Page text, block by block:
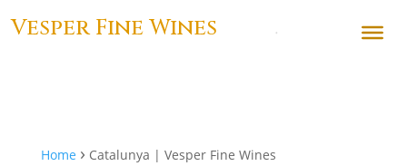
Vesper Fine Wines
Home › Catalunya | Vesper Fine Wines